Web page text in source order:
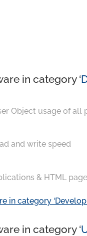
in category ‘
Object usage of all
and write speed
& HTML
in category
in category ‘